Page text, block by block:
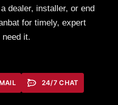
dealer, installer, or end
for timely, expert
it.
24/7 CHAT